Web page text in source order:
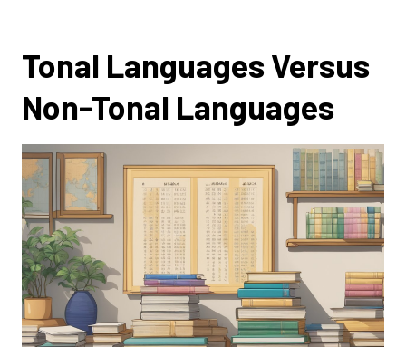
Tonal Languages Versus
Non-Tonal Languages